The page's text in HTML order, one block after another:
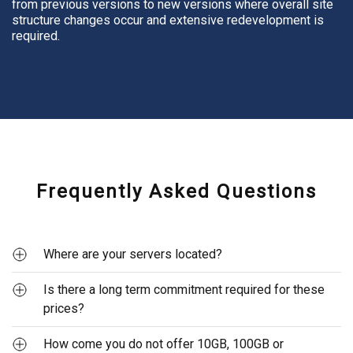
from previous versions to new versions where overall site
structure changes occur and extensive redevelopment is
required.
Frequently Asked Questions
Where are your servers located?
Our servers are based in Melbourne and Brisbane, Australia.
We have been hosting our websites domestically for over
15 years now.
Is there a long term commitment required for these
prices?
No! We are very strict on this. While we offer monthly,
How come you do not offer 10GB, 100GB or